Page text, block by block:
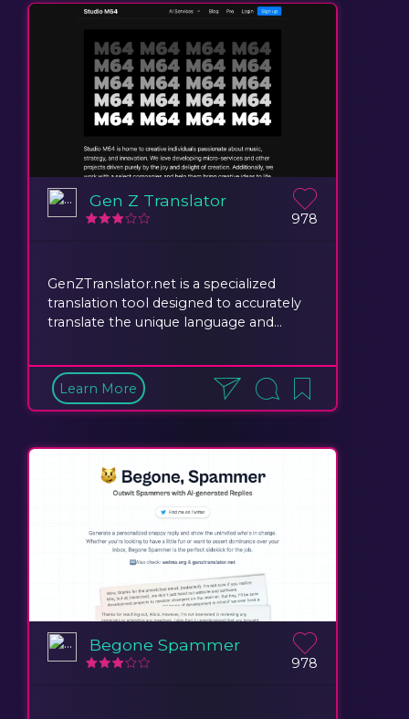
978
Gen Z Translator
GenZTranslator.net is a specialized
translation tool designed to accurately
translate the unique language and...
Learn More
978
Begone Spammer